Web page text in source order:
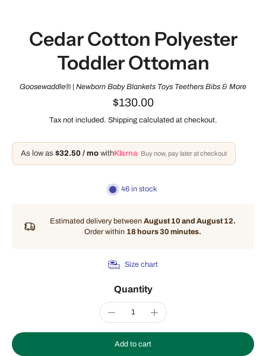
Cedar Cotton Polyester
Toddler Ottoman
Goosewaddle® | Newborn Baby Blankets Toys Teethers Bibs & More
$130.00
Tax not included. Shipping calculated at checkout.
As low as $32.50 / mo with Klarna· Buy now, pay later at checkout
46 in stock
Estimated delivery between August 10 and August 12.
Order within 18 hours 30 minutes.
Size chart
Quantity
Add to cart